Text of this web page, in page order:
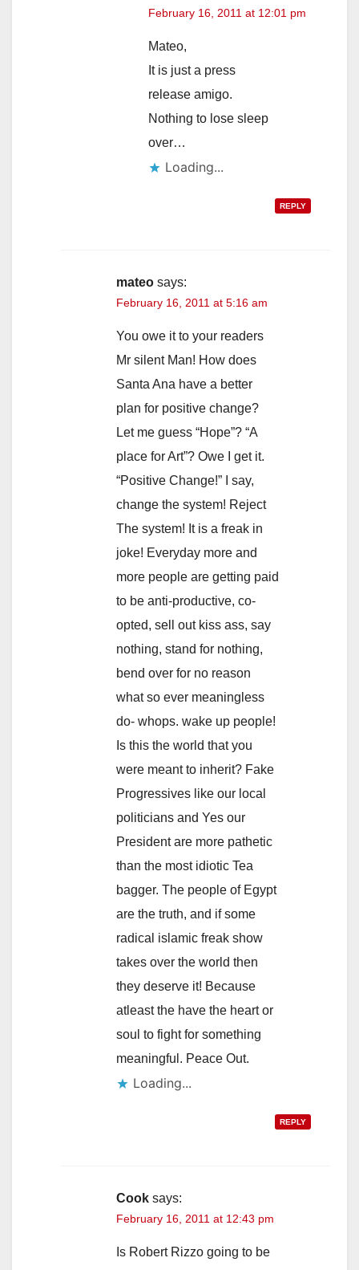
February 16, 2011 at 12:01 pm
Mateo,
It is just a press
release amigo.
Nothing to lose sleep
over…
Loading...
REPLY
mateo says:
February 16, 2011 at 5:16 am
You owe it to your readers
Mr silent Man! How does
Santa Ana have a better
plan for positive change?
Let me guess “Hope”? “A
place for Art”? Owe I get it.
“Positive Change!” I say,
change the system! Reject
The system! It is a freak in
joke! Everyday more and
more people are getting paid
to be anti-productive, co-
opted, sell out kiss ass, say
nothing, stand for nothing,
bend over for no reason
what so ever meaningless
do- whops. wake up people!
Is this the world that you
were meant to inherit? Fake
Progressives like our local
politicians and Yes our
President are more pathetic
than the most idiotic Tea
bagger. The people of Egypt
are the truth, and if some
radical islamic freak show
takes over the world then
they deserve it! Because
atleast the have the heart or
soul to fight for something
meaningful. Peace Out.
Loading...
REPLY
Cook says:
February 16, 2011 at 12:43 pm
Is Robert Rizzo going to be